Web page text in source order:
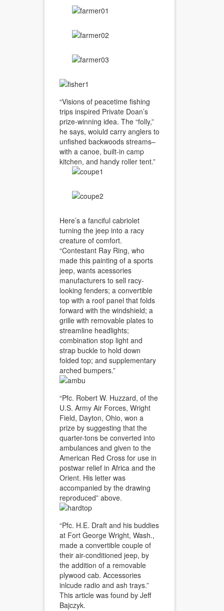
“Visions of peacetime fishing
trips inspired Private Doan’s
prize-winning idea. The “folly,”
he says, woiuld carry anglers to
unfished backwoods streams–
with a canoe, built-in camp
kitchen, and handy roller tent.”
Here’s a fanciful cabriolet
turning the jeep into a racy
creature of comfort.
“Contestant Ray Ring, who
made this painting of a sports
jeep, wants acessories
manufacturers to sell racy-
looking fenders; a convertible
top with a roof panel that folds
forward with the windshield; a
grille with removable plates to
streamline headlights;
combination stop light and
strap buckle to hold down
folded top; and supplementary
arched bumpers.”
“Pfc. Robert W. Huzzard, of the
U.S. Army Air Forces, Wright
Field, Dayton, Ohio, won a
prize by suggesting that the
quarter-tons be converted into
ambulances and given to the
American Red Cross for use in
postwar relief in Africa and the
Orient. His letter was
accompanied by the drawing
reproduced” above.
“Pfc. H.E. Draft and his buddies
at Fort George Wright, Wash.,
made a convertible couple of
their air-conditioned jeep, by
the addition of a removable
plywood cab. Accessories
inlcude radio and ash trays.”
This article was found by Jeff
Bajczyk.